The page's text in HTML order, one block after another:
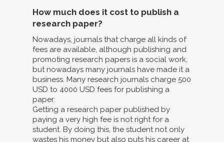
How much does it cost to publish a
research paper?
Nowadays, journals that charge all kinds of
fees are available, although publishing and
promoting research papers is a social work,
but nowadays many journals have made it a
business. Many research journals charge 500
USD to 4000 USD fees for publishing a
paper.
Getting a research paper published by
paying a very high fee is not right for a
student. By doing this, the student not only
wastes his money but also puts his career at